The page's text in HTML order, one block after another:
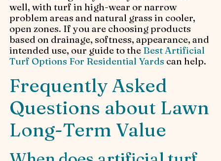
well, with turf in high-wear or narrow
problem areas and natural grass in cooler,
open zones. If you are choosing products
based on drainage, softness, appearance, and
intended use, our guide to the Best Artificial
Turf Options For Residential Yards can help.
Frequently Asked
Questions about Lawn
Long-Term Value